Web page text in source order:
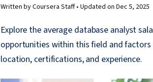
Written by Coursera Staff • Updated on Dec 5, 2025
Explore the average database analyst
opportunities within this field and
location, certifications, and experience.